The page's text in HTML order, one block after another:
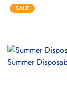
SALE